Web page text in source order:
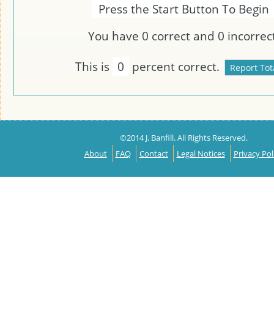
Press the Start Button To Begin
You have 0 correct and 0
This is 0 percent correct.
©2014 J. Banfill. All Rights Reserved.
About
FAQ Contact Legal Notices Privacy